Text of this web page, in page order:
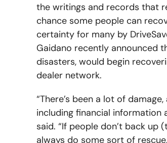
the writings and records that
chance some people can
certainty for many by
Gaidano recently announced
disasters, would begin
dealer network.
“There’s been a lot of
including financial information
said. “If people don’t back up
always do some sort of